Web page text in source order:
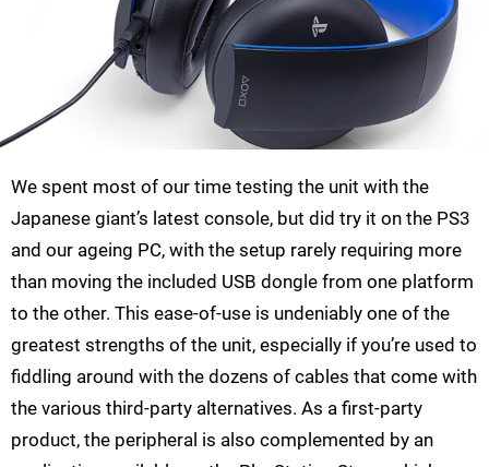
We spent most of our time testing the unit with the
Japanese giant’s latest console, but did try it on the PS3
and our ageing PC, with the setup rarely requiring more
than moving the included USB dongle from one platform
to the other. This ease-of-use is undeniably one of the
greatest strengths of the unit, especially if you’re used to
fiddling around with the dozens of cables that come with
the various third-party alternatives. As a first-party
product, the peripheral is also complemented by an